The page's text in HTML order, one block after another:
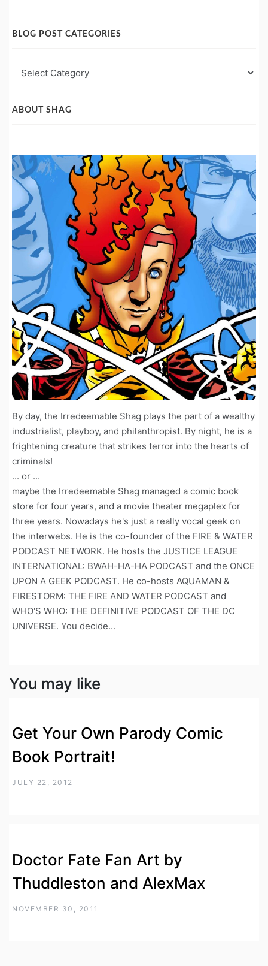
BLOG POST CATEGORIES
Post
ABOUT SHAG
By day, the Irredeemable Shag plays the part of a wealthy
industrialist, playboy, and philanthropist. By night, he is a
frightening creature that strikes terror into the hearts of
criminals!
... or ...
maybe the Irredeemable Shag managed a comic book
store for four years, and a movie theater megaplex for
three years. Nowadays he's just a really vocal geek on
the interwebs. He is the co-founder of the FIRE & WATER
PODCAST NETWORK. He hosts the JUSTICE LEAGUE
INTERNATIONAL: BWAH-HA-HA PODCAST and the ONCE
UPON A GEEK PODCAST. He co-hosts AQUAMAN &
FIRESTORM: THE FIRE AND WATER PODCAST and
WHO'S WHO: THE DEFINITIVE PODCAST OF THE DC
UNIVERSE. You decide...
You may like
Get Your Own Parody Comic
Book Portrait!
JULY 22, 2012
Doctor Fate Fan Art by
Thuddleston and AlexMax
NOVEMBER 30, 2011